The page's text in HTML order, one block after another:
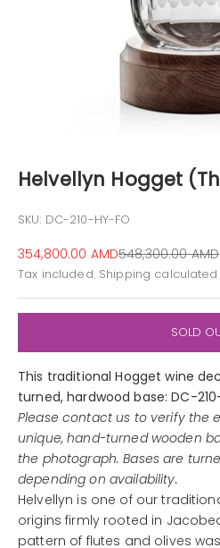
Helvellyn Hogget
SKU: DC-210-HY-FO
Sale price
354,800.00 AMDRegular price
548,300.00 AMD
Tax included. Shipping calculated
SOLD
This traditional Hogget wine
turned, hardwood base: DC-
Please contact us to verify the
unique, hand-turned wooden
the photograph. Bases are
depending on availability.
Helvellyn is one of our
origins firmly rooted in
pattern of flutes and olives